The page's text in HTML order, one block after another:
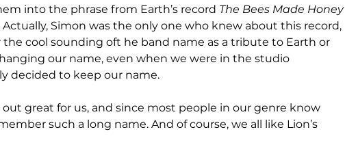
into the phrase from Earth’s record The Bees Made Honey
Actually, Simon was the only one who knew about this record,
the cool sounding oft he band name as a tribute to Earth or
our name, even when we were in the studio
decided to keep our name.
great for us, and since most people in our genre know
such a long name. And of course, we all like Lion’s